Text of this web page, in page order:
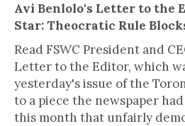
Avi Benlolo's Letter to the
Star: Theocratic Rule
Read FSWC President and
Letter to the Editor, which
yesterday's issue of the
to a piece the newspaper
this month that unfairly